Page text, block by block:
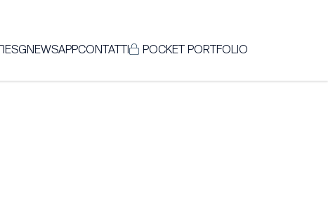
ESGNEWSAPPCONTATTI POCKET PORTFOLIO